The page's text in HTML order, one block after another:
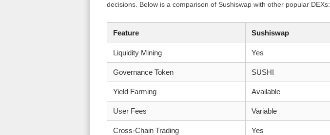
decisions. Below is a comparison of Sushiswap with other popular DEXs:
Feature Sushiswap
Liquidity Mining Yes
Governance Token SUSHI
Yield Farming Available
User Fees Variable
Cross-Chain Trading Yes